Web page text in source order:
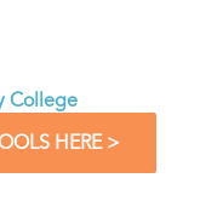
College
HERE >